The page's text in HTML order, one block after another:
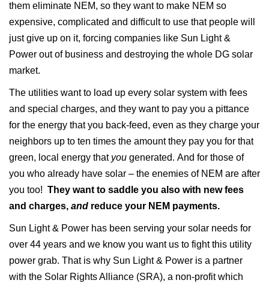
them eliminate NEM, so they want to make NEM so
expensive, complicated and difficult to use that people will
just give up on it, forcing companies like Sun Light &
Power out of business and destroying the whole DG solar
market.
The utilities want to load up every solar system with fees
and special charges, and they want to pay you a pittance
for the energy that you back-feed, even as they charge your
neighbors up to ten times the amount they pay you for that
green, local energy that you generated. And for those of
you who already have solar – the enemies of NEM are after
you too! They want to saddle you also with new fees
and charges, and reduce your NEM payments.
Sun Light & Power has been serving your solar needs for
over 44 years and we know you want us to fight this utility
power grab. That is why Sun Light & Power is a partner
with the Solar Rights Alliance (SRA), a non-profit which